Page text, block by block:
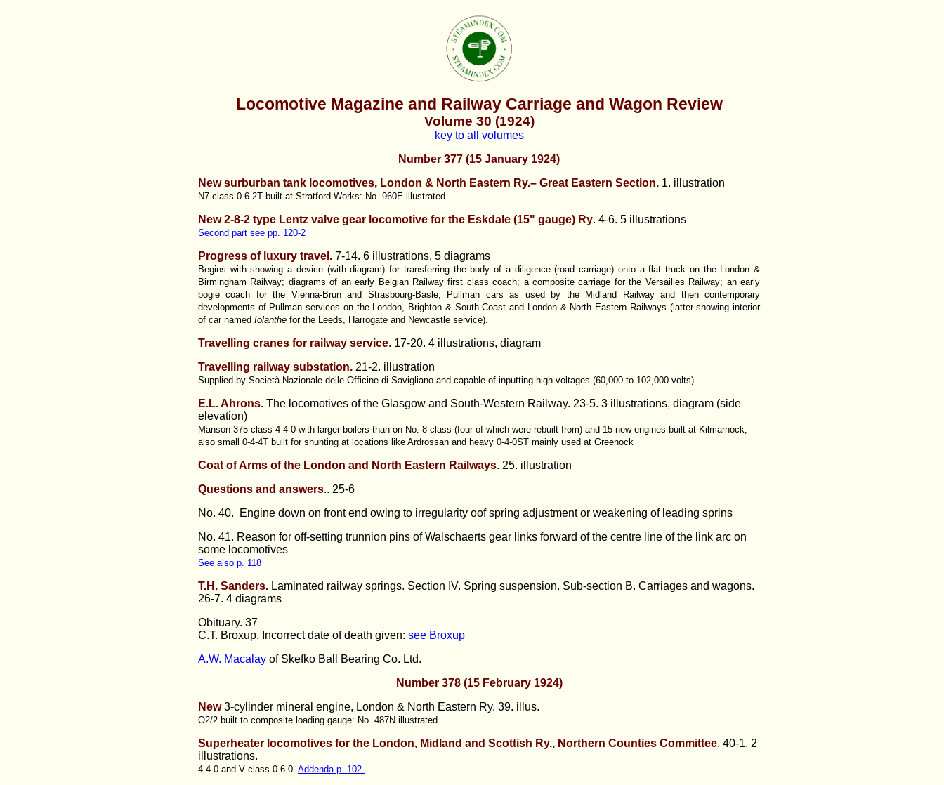
Locomotive Magazine and Railway Carriage and Wagon Review
Volume 30 (1924)
key to all volumes
Number 377 (15 January 1924)
New surburban tank locomotives, London & North Eastern Ry.– Great Eastern Section. 1. illustration
N7 class 0-6-2T built at Stratford Works: No. 960E illustrated
New 2-8-2 type Lentz valve gear locomotive for the Eskdale (15" gauge) Ry. 4-6. 5 illustrations
Second part see pp. 120-2
Progress of luxury travel. 7-14. 6 illustrations, 5 diagrams
Begins with showing a device (with diagram) for transferring the body of a diligence (road carriage) onto a flat truck on the London &
Birmingham Railway; diagrams of an early Belgian Railway first class coach; a composite carriage for the Versailles Railway; an early
bogie coach for the Vienna-Brun and Strasbourg-Basle; Pullman cars as used by the Midland Railway and then contemporary
developments of Pullman services on the London, Brighton & South Coast and London & North Eastern Railways (latter showing interior
of car named Iolanthe for the Leeds, Harrogate and Newcastle service).
Travelling cranes for railway service. 17-20. 4 illustrations, diagram
Travelling railway substation. 21-2. illustration
Supplied by Società Nazionale delle Officine di Savigliano and capable of inputting high voltages (60,000 to 102,000 volts)
E.L. Ahrons. The locomotives of the Glasgow and South-Western Railway. 23-5. 3 illustrations, diagram (side
elevation)
Manson 375 class 4-4-0 with larger boilers than on No. 8 class (four of which were rebuilt from) and 15 new engines built at Kilmarnock;
also small 0-4-4T built for shunting at locations like Ardrossan and heavy 0-4-0ST mainly used at Greenock
Coat of Arms of the London and North Eastern Railways. 25. illustration
Questions and answers.. 25-6
No. 40. Engine down on front end owing to irregularity oof spring adjustment or weakening of leading sprins
No. 41. Reason for off-setting trunnion pins of Walschaerts gear links forward of the centre line of the link arc on
some locomotives
See also p. 118
T.H. Sanders. Laminated railway springs. Section IV. Spring suspension. Sub-section B. Carriages and wagons.
26-7. 4 diagrams
Obituary. 37
C.T. Broxup. Incorrect date of death given: see Broxup
A.W. Macalay of Skefko Ball Bearing Co. Ltd.
Number 378 (15 February 1924)
New3-cylinder mineral engine, London & North Eastern Ry. 39. illus.
O2/2 built to composite loading gauge: No. 487N illustrated
Superheater locomotives for the London, Midland and Scottish Ry., Northern Counties Committee. 40-1. 2
illustrations.
4-4-0 and V class 0-6-0. Addenda p. 102.